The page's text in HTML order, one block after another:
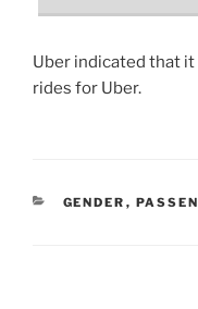
Uber indicated that
rides for Uber.
CATEGORIES
GENDER ,